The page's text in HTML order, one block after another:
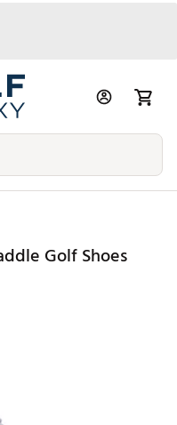
Golf Shoes